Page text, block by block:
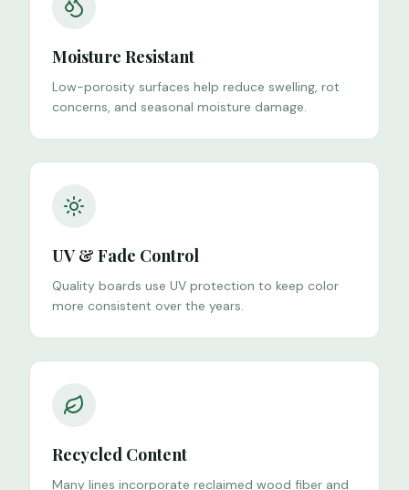
Moisture Resistant
Low-porosity surfaces help reduce swelling, rot
concerns, and seasonal moisture damage.
UV & Fade Control
Quality boards use UV protection to keep color
more consistent over the years.
Recycled Content
Many lines incorporate reclaimed wood fiber and